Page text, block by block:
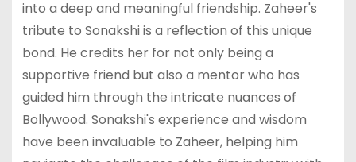
into a deep and meaningful friendship. Zaheer's
tribute to Sonakshi is a reflection of this unique
bond. He credits her for not only being a
supportive friend but also a mentor who has
guided him through the intricate nuances of
Bollywood. Sonakshi's experience and wisdom
have been invaluable to Zaheer, helping him